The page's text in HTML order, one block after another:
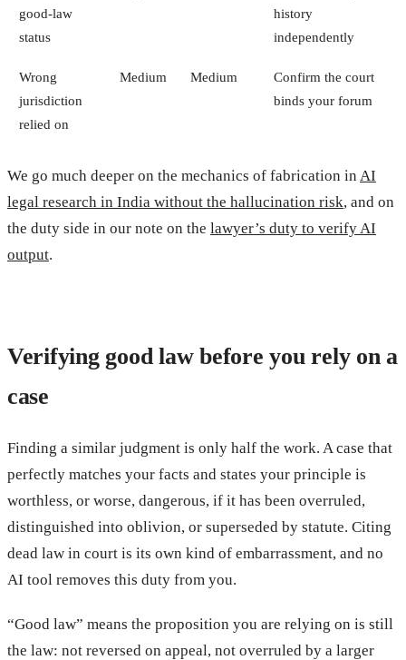
good-law
status
history
independently
Wrong
jurisdiction
relied on
Medium Medium
Confirm the court
binds your forum
We go much deeper on the mechanics of fabrication in AI
legal research in India without the hallucination risk, and on
the duty side in our note on the lawyer’s duty to verify AI
output.
Verifying good law before you rely on a
case
Finding a similar judgment is only half the work. A case that
perfectly matches your facts and states your principle is
worthless, or worse, dangerous, if it has been overruled,
distinguished into oblivion, or superseded by statute. Citing
dead law in court is its own kind of embarrassment, and no
AI tool removes this duty from you.
“Good law” means the proposition you are relying on is still
the law: not reversed on appeal, not overruled by a larger